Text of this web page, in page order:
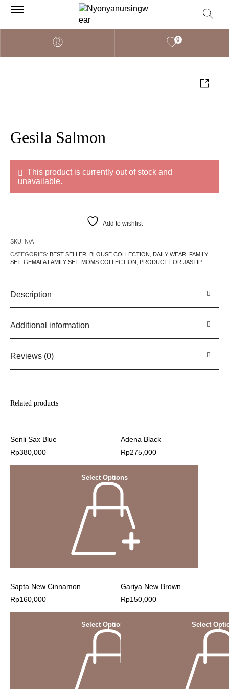
0
Gesila Salmon
This product is currently out of stock and
unavailable.
Add to wishlist
SKU: N/A
CATEGORIES: BEST SELLER BLOUSE COLLECTION DAILY WEAR
FAMILY
SET,GEMALA FAMILY SET, MOMS COLLECTION PRODUCT FOR JASTIP
Description
Additional information
Reviews (0)
Related products
Senli Sax Blue
Rp380,000
Select Options
Adena Black
Rp275,000
Sapta New Cinnamon
Rp160,000
Select Options
Gariya New Brown
Rp150,000
Select